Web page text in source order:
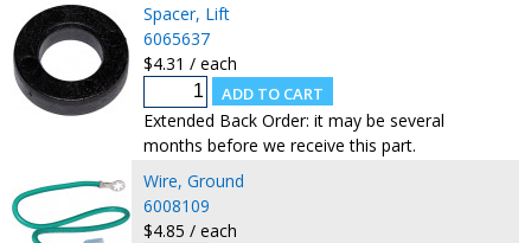
Spacer, Lift
6065637
$4.31 / each
Extended Back Order: it may be several
months before we receive this part.
Wire, Ground
6008109
$4.85 / each